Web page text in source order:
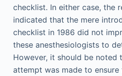
checklist. In either case, the
indicated that the mere
checklist in 1986 did not
these anesthesiologists to
However, it should be noted
attempt was made to